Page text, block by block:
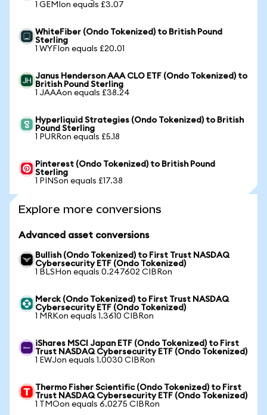
1 GEMIon equals £3.07
WhiteFiber (Ondo Tokenized) to British Pound
Sterling
1 WYFIon equals £20.01
Janus Henderson AAA CLO ETF (Ondo Tokenized) to
British Pound Sterling
1 JAAAon equals £38.24
Hyperliquid Strategies (Ondo Tokenized) to British
Pound Sterling
1 PURRon equals £5.18
Pinterest (Ondo Tokenized) to British Pound
Sterling
1 PINSon equals £17.38
Explore more conversions
Advanced asset conversions
Bullish (Ondo Tokenized) to First Trust NASDAQ
Cybersecurity ETF (Ondo Tokenized)
1 BLSHon equals 0.247602 CIBRon
Merck (Ondo Tokenized) to First Trust NASDAQ
Cybersecurity ETF (Ondo Tokenized)
1 MRKon equals 1.3610 CIBRon
iShares MSCI Japan ETF (Ondo Tokenized) to First
Trust NASDAQ Cybersecurity ETF (Ondo Tokenized)
1 EWJon equals 1.0030 CIBRon
Thermo Fisher Scientific (Ondo Tokenized) to First
Trust NASDAQ Cybersecurity ETF (Ondo Tokenized)
1 TMOon equals 6.0275 CIBRon